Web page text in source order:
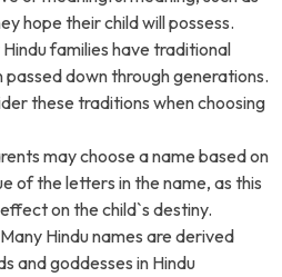
hope their child will possess.
families have traditional
down through generations.
these traditions when choosing
may choose a name based on
of the letters in the name, as this
on the child`s destiny.
Hindu names are derived
and goddesses in Hindu